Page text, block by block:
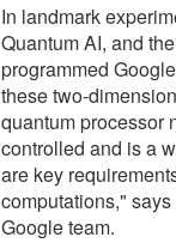
In landmark
Quantum AI, and
programmed
these two-
quantum processor
controlled and is a
are key
computations,"
Google team.